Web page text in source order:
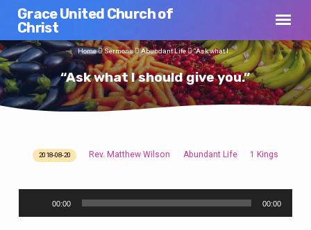
Grace United Church of
Christ
“Ask what I should give you.”
Home Sermons Abundant Life “Ask what I…
“Ask
should
2018-08-20 Rev. Matthew Wilson Abundant Life 1 Kings
00:00 00:00